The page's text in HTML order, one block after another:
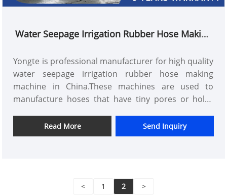
Water Seepage Irrigation Rubber Hose Making
Yongte is professional manufacturer for high quality
water seepage irrigation rubber hose making
machine in China.These machines are used to
manufacture hoses that have tiny pores or holes
irrigation purposes. These hoses are often made of
rubber or other plastic materials.
Read More Send Inquiry
< 1 2 >